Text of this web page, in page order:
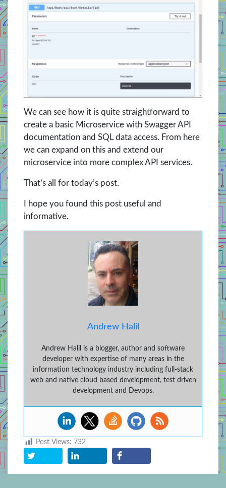
We can see how it is quite straightforward to
create a basic Microservice with Swagger API
documentation and SQL data access. From here
we can expand on this and extend our
microservice into more complex API services.
That’s all for today’s post.
I hope you found this post useful and
informative.
Andrew Halil
Andrew Halil is a blogger, author and software
developer with expertise of many areas in the
information technology industry including full-stack
web and native cloud based development, test driven
development and Devops.
Post Views: 732